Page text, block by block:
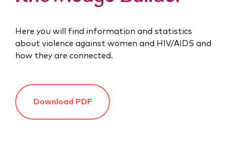
Here you will find information and statistics
about violence against women and HIV/AIDS and
how they are connected.
Download PDF